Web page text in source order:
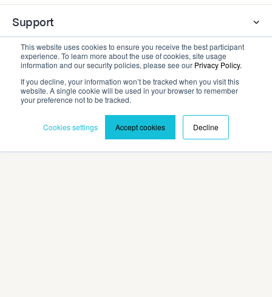
This website uses cookies to ensure you receive the best participant
experience. To learn more about the use of cookies, site usage
information and our security policies, please see our Privacy Policy.
If you decline, your information won’t be tracked when you visit this
website. A single cookie will be used in your browser to remember
your preference not to be tracked.
Cookies settings Accept cookies Decline
Support
Company
Contact
Privacy PolicyTerms and Conditions ©2026 Cadmium